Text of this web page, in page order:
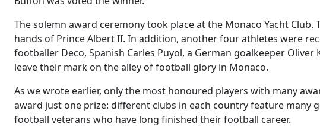
The solemn award ceremony took place at the Monaco Yacht
hands of Prince Albert II. In addition, another four athletes were
footballer Deco, Spanish Carles Puyol, a German goalkeeper
leave their mark on the alley of football glory in Monaco.
As we wrote earlier, only the most honoured players with many
award just one prize: different clubs in each country feature many
football veterans who have long finished their football career.